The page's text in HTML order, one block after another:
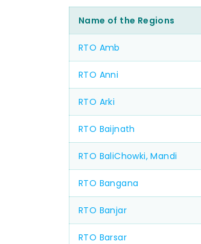
Name of the Regions
RTO Amb
RTO Anni
RTO Arki
RTO Baijnath
RTO BaliChowki, Mandi
RTO Bangana
RTO Banjar
RTO Barsar